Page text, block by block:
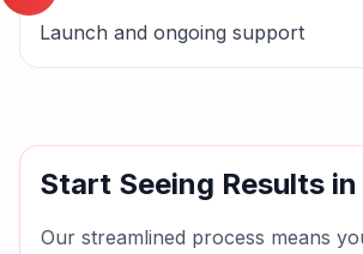
Launch and ongoing support
Start Seeing Results in
Our streamlined process means